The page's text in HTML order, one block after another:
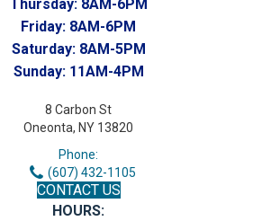
Thursday: 8AM-6PM
Friday: 8AM-6PM
Saturday: 8AM-5PM
Sunday: 11AM-4PM
8 Carbon St
Oneonta, NY 13820
Phone:
(607) 432-1105
CONTACT US
HOURS: